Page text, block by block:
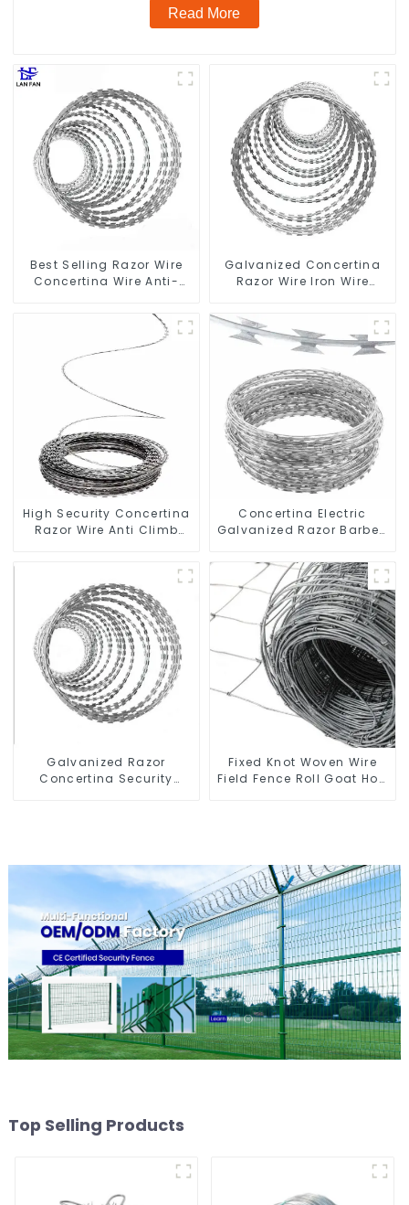
Read More
Best Selling Razor Wire
Concertina Wire Anti-
Galvanized Concertina
Razor Wire Iron Wire
High Security Concertina
Razor Wire Anti Climb
Concertina Electric
Galvanized Razor Barbed
Galvanized Razor
Concertina Security
Fixed Knot Woven Wire
Field Fence Roll Goat Hog
Top Selling Products